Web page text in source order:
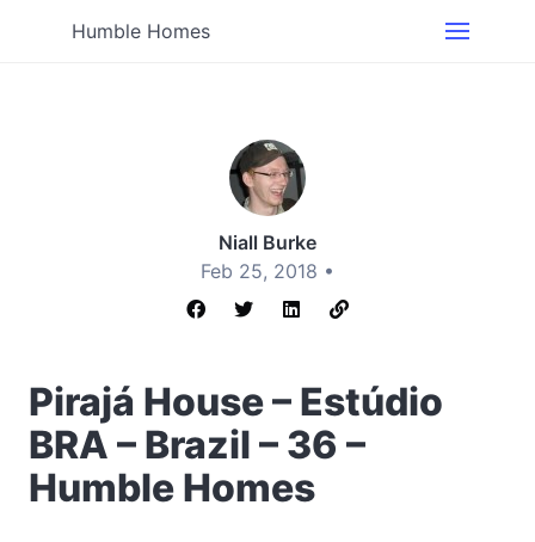
Humble Homes
Niall Burke
Feb 25, 2018 •
Pirajá House – Estúdio
BRA – Brazil – 36 –
Humble Homes